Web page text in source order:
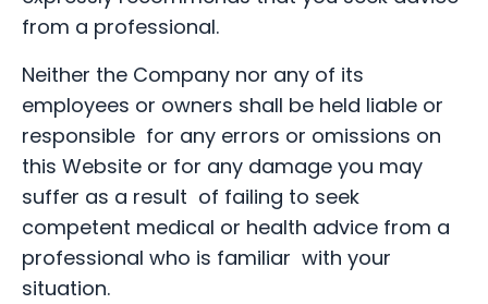
from a professional.
Neither the Company nor any of its
employees or owners shall be held liable or
responsible for any errors or omissions on
this Website or for any damage you may
suffer as a result of failing to seek
competent medical or health advice from a
professional who is familiar with your
situation.